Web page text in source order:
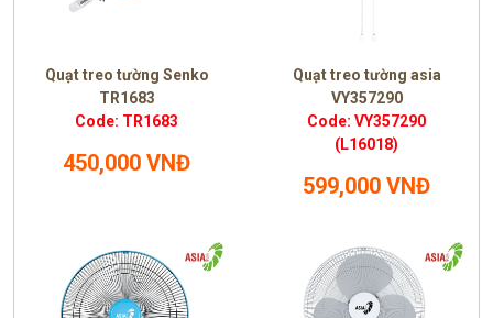
Quạt treo tường Senko
TR1683
Code: TR1683
450,000 VNĐ
Quạt treo tường asia
VY357290
Code: VY357290
(L16018)
599,000 VNĐ